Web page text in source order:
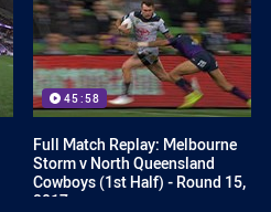
45:58
Full Match Replay: Melbourne
Storm v North Queensland
Cowboys (1st Half) - Round 15,
2017